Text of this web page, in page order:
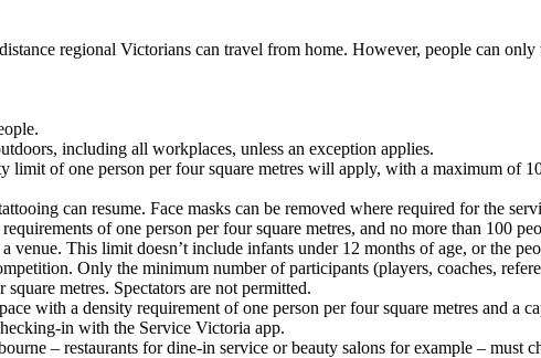
regional Victorians can travel from home. However, people can
including all workplaces, unless an exception applies.
of one person per four square metres will apply, with a maximum of
can resume. Face masks can be removed where required for the
of one person per four square metres, and no more than 100
This limit doesn’t include infants under 12 months of age, or the
Only the minimum number of participants (players, coaches,
metres. Spectators are not permitted.
with a density requirement of one person per four square metres and a
in with the Service Victoria app.
– restaurants for dine-in service or beauty salons for example – must